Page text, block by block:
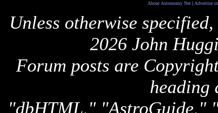
About Astronomy Net| Advertise
Unless otherwise
2026 John
Forum posts are
heading
"dbHTML," "AstroGuide,"